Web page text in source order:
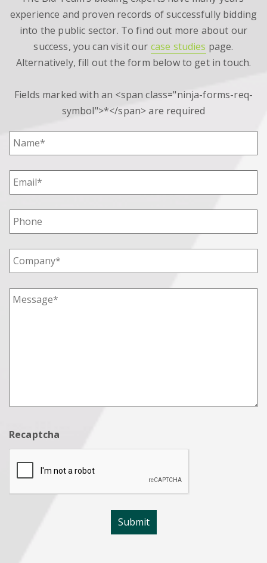
experience and proven records of successfully bidding
into the public sector. To find out more about our
success, you can visit our case studies page.
Alternatively, fill out the form below to get in touch.
Fields marked with an <span class="ninja-forms-req-
symbol">*</span> are required
Recaptcha